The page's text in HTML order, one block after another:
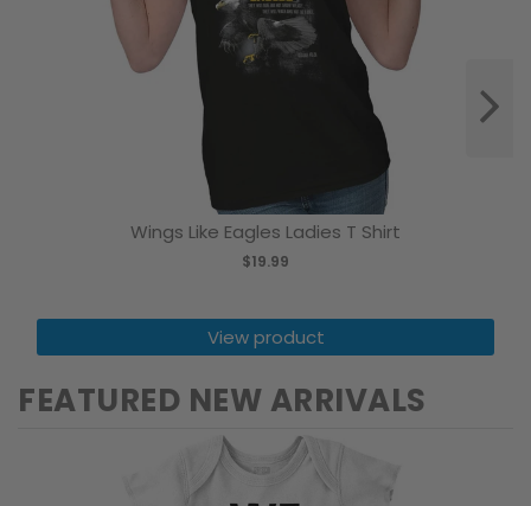
Wings Like Eagles Ladies T Shirt
$19.99
View product
FEATURED NEW ARRIVALS